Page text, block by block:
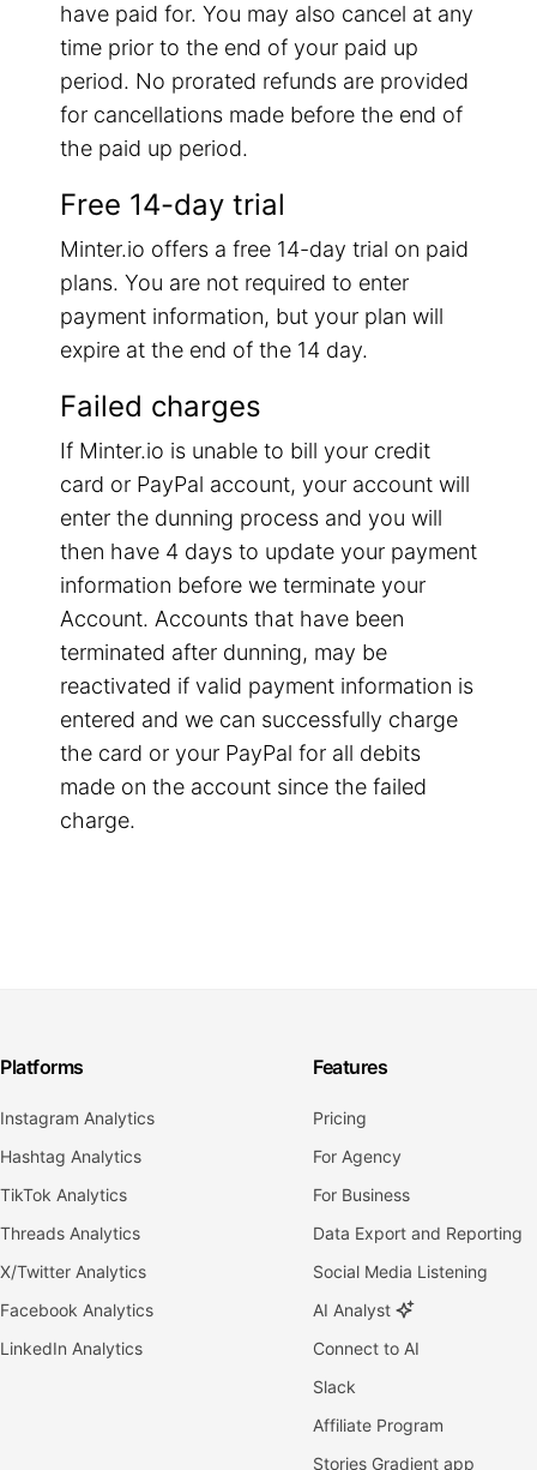
have paid for. You may also cancel at any
time prior to the end of your paid up
period. No prorated refunds are provided
for cancellations made before the end of
the paid up period.
Free 14-day trial
Minter.io offers a free 14-day trial on paid
plans. You are not required to enter
payment information, but your plan will
expire at the end of the 14 day.
Failed charges
If Minter.io is unable to bill your credit
card or PayPal account, your account will
enter the dunning process and you will
then have 4 days to update your payment
information before we terminate your
Account. Accounts that have been
terminated after dunning, may be
reactivated if valid payment information is
entered and we can successfully charge
the card or your PayPal for all debits
made on the account since the failed
charge.
Platforms
Instagram Analytics
Hashtag Analytics
TikTok Analytics
Threads Analytics
X/Twitter Analytics
Facebook Analytics
LinkedIn Analytics
Features
Pricing
For Agency
For Business
Data Export and Reporting
Social Media Listening
AI Analyst
Connect to AI
Slack
Affiliate Program
Stories Gradient app